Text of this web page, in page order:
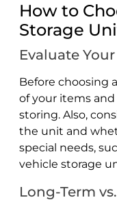
How to
Storage
Evaluate
Before choosing
of your items
storing. Also,
the unit and
special needs,
vehicle storage
Long-Term